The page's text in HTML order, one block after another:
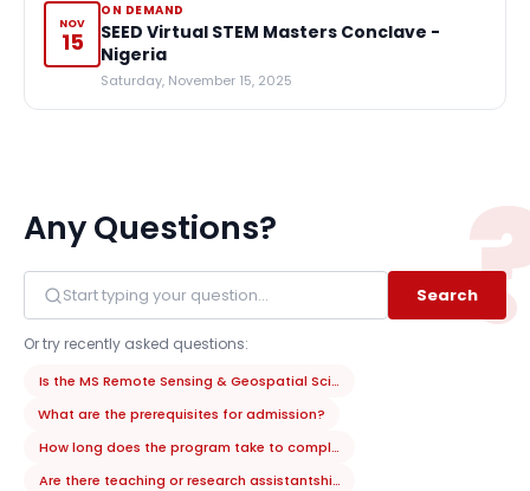
NOV
15
ON DEMAND
SEED Virtual STEM Masters Conclave -
Nigeria
Saturday, November 15, 2025
Any Questions?
Search
Or try recently asked questions:
Is the MS Remote Sensing & Geospatial Sciences program a STEM
What are the prerequisites for admission?
How long does the program take to complete?
Are there teaching or research assistantships available?